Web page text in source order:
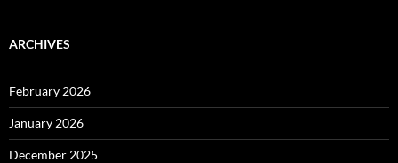
ARCHIVES
February 2026
January 2026
December 2025